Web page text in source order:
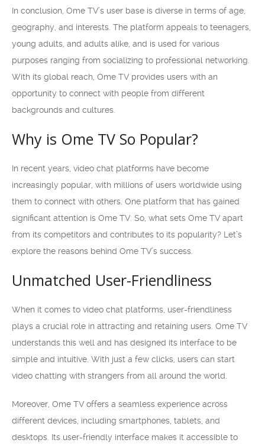
In conclusion, Ome TV’s user base is diverse in terms of age,
geography, and interests. The platform appeals to teenagers,
young adults, and adults alike, and is used for various
purposes ranging from socializing to professional networking.
With its global reach, Ome TV provides users with an
opportunity to connect with people from different
backgrounds and cultures.
Why is Ome TV So Popular?
In recent years, video chat platforms have become
increasingly popular, with millions of users worldwide using
them to connect with others. One platform that has gained
significant attention is Ome TV. So, what sets Ome TV apart
from its competitors and contributes to its popularity? Let’s
explore the reasons behind Ome TV’s success.
Unmatched User-Friendliness
When it comes to video chat platforms, user-friendliness
plays a crucial role in attracting and retaining users. Ome TV
understands this well and has designed its interface to be
simple and intuitive. With just a few clicks, users can start
video chatting with strangers from all around the world.
Moreover, Ome TV offers a seamless experience across
different devices, including smartphones, tablets, and
desktops. Its user-friendly interface makes it accessible to